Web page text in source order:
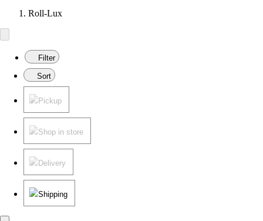
Roll-Lux
Filter
Sort
Pickup
Shop in store
Delivery
Shipping